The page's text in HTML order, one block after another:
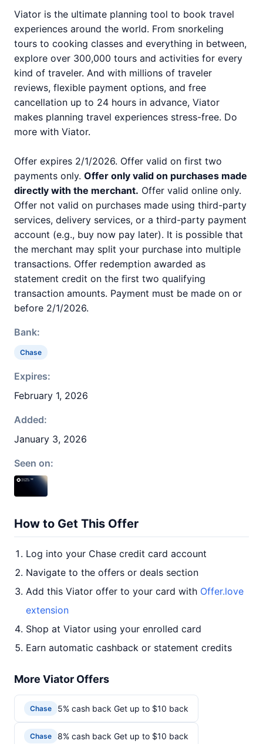
Viator is the ultimate planning tool to book travel
experiences around the world. From snorkeling
tours to cooking classes and everything in between,
explore over 300,000 tours and activities for every
kind of traveler. And with millions of traveler
reviews, flexible payment options, and free
cancellation up to 24 hours in advance, Viator
makes planning travel experiences stress-free. Do
more with Viator.
Offer expires 2/1/2026. Offer valid on first two
payments only. Offer only valid on purchases made
directly with the merchant. Offer valid online only.
Offer not valid on purchases made using third-party
services, delivery services, or a third-party payment
account (e.g., buy now pay later). It is possible that
the merchant may split your purchase into multiple
transactions. Offer redemption awarded as
statement credit on the first two qualifying
transaction amounts. Payment must be made on or
before 2/1/2026.
Bank:
Chase
Expires:
February 1, 2026
Added:
January 3, 2026
Seen on:
How to Get This Offer
Log into your Chase credit card account
Navigate to the offers or deals section
Add this Viator offer to your card with Offer.love
extension
Shop at Viator using your enrolled card
Earn automatic cashback or statement credits
More Viator Offers
Chase 5% cash back Get up to $10 back
Chase 8% cash back Get up to $10 back